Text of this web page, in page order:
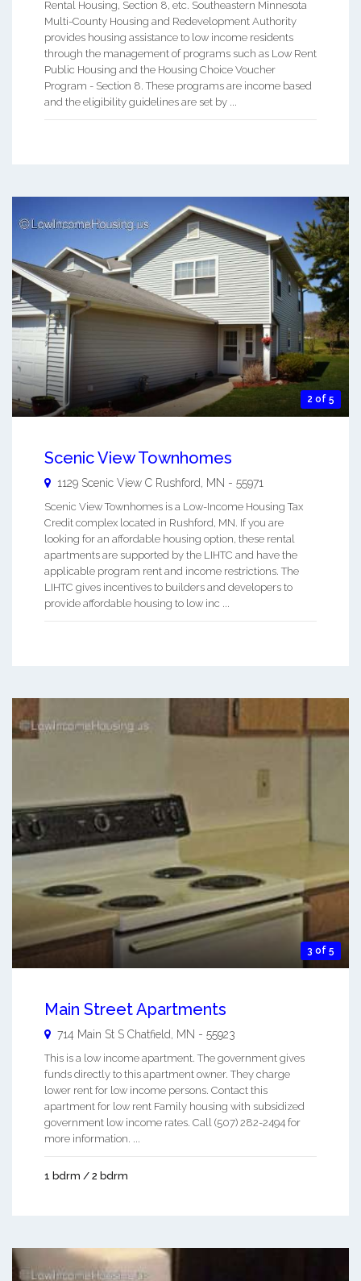
Rental Housing, Section 8, etc. Southeastern Minnesota
Multi-County Housing and Redevelopment Authority
provides housing assistance to low income residents
through the management of programs such as Low Rent
Public Housing and the Housing Choice Voucher
Program - Section 8. These programs are income based
and the eligibility guidelines are set by ...
2 of 5
Scenic View Townhomes
1129 Scenic View C Rushford, MN - 55971
Scenic View Townhomes is a Low-Income Housing Tax
Credit complex located in Rushford, MN. If you are
looking for an affordable housing option, these rental
apartments are supported by the LIHTC and have the
applicable program rent and income restrictions. The
LIHTC gives incentives to builders and developers to
provide affordable housing to low inc ...
3 of 5
Main Street Apartments
714 Main St S Chatfield MN - 55923
This is a low income apartment. The government gives
funds directly to this apartment owner. They charge
lower rent for low income persons. Contact this
apartment for low rent Family housing with subsidized
government low income rates. Call (507) 282-2494 for
more information. ...
1 bdrm / 2 bdrm